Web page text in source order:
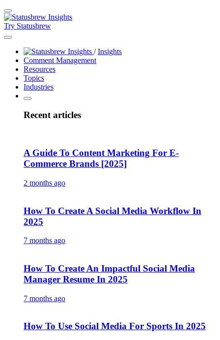
Try Statusbrew
/Insights
Comment Management
Resources
Topics
Industries
Recent articles
A Guide To Content Marketing For E-
Commerce Brands [2025]
2 months ago
How To Create A Social Media Workflow In
2025
7 months ago
How To Create An Impactful Social Media
Manager Resume In 2025
7 months ago
How To Use Social Media For Sports In 2025